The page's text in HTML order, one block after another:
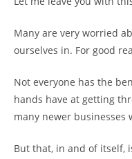
Many are very worried
ourselves in. For good
Not everyone has the
hands have at getting
many newer businesses
But that, in and of itself,